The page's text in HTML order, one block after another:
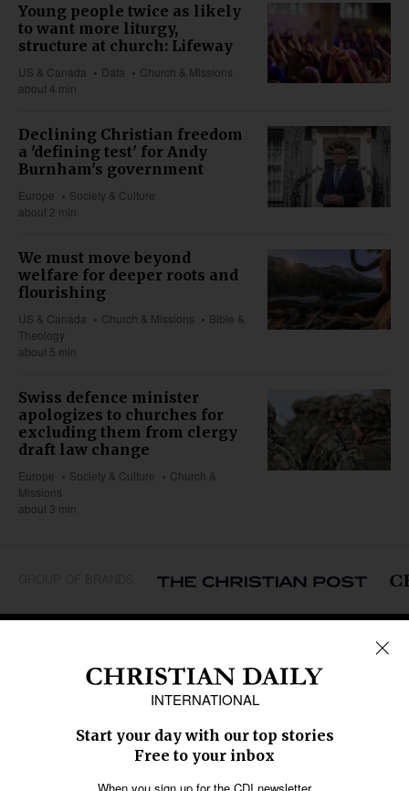
Young people twice as likely
to want more liturgy,
structure at church: Lifeway
US & Canada Data
Church & Missions
about 4 min
Declining Christian freedom
a 'defining test' for Andy
Burnham's government
Europe
Society & Culture
about 2 min
We must move beyond
welfare for deeper roots and
flourishing
US & Canada Church & Missions
Bible &
Theology
about 5 min
Swiss defence minister
apologizes to churches for
excluding them from clergy
draft law change
Europe Society & Culture
Church &
Missions
about 3 min
Middle East
Oceania
Latin America
SECTIONS
Religious Freedom
Education